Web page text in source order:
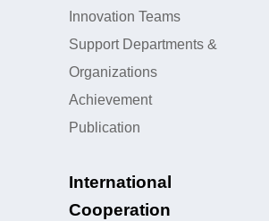
Innovation Teams
Support Departments &
Organizations
Achievement
Publication
International
Cooperation